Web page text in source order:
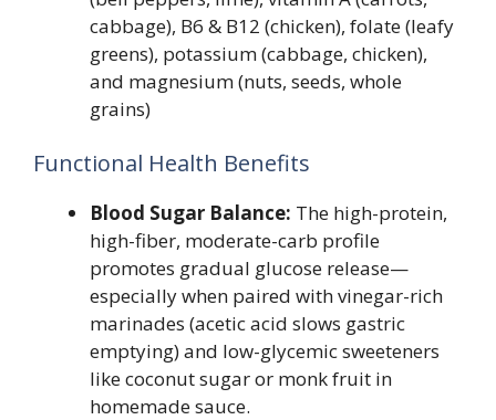
cabbage), B6 & B12 (chicken), folate (leafy
greens), potassium (cabbage, chicken),
and magnesium (nuts, seeds, whole
grains)
Functional Health Benefits
Blood Sugar Balance: The high-protein,
high-fiber, moderate-carb profile
promotes gradual glucose release—
especially when paired with vinegar-rich
marinades (acetic acid slows gastric
emptying) and low-glycemic sweeteners
like coconut sugar or monk fruit in
homemade sauce.